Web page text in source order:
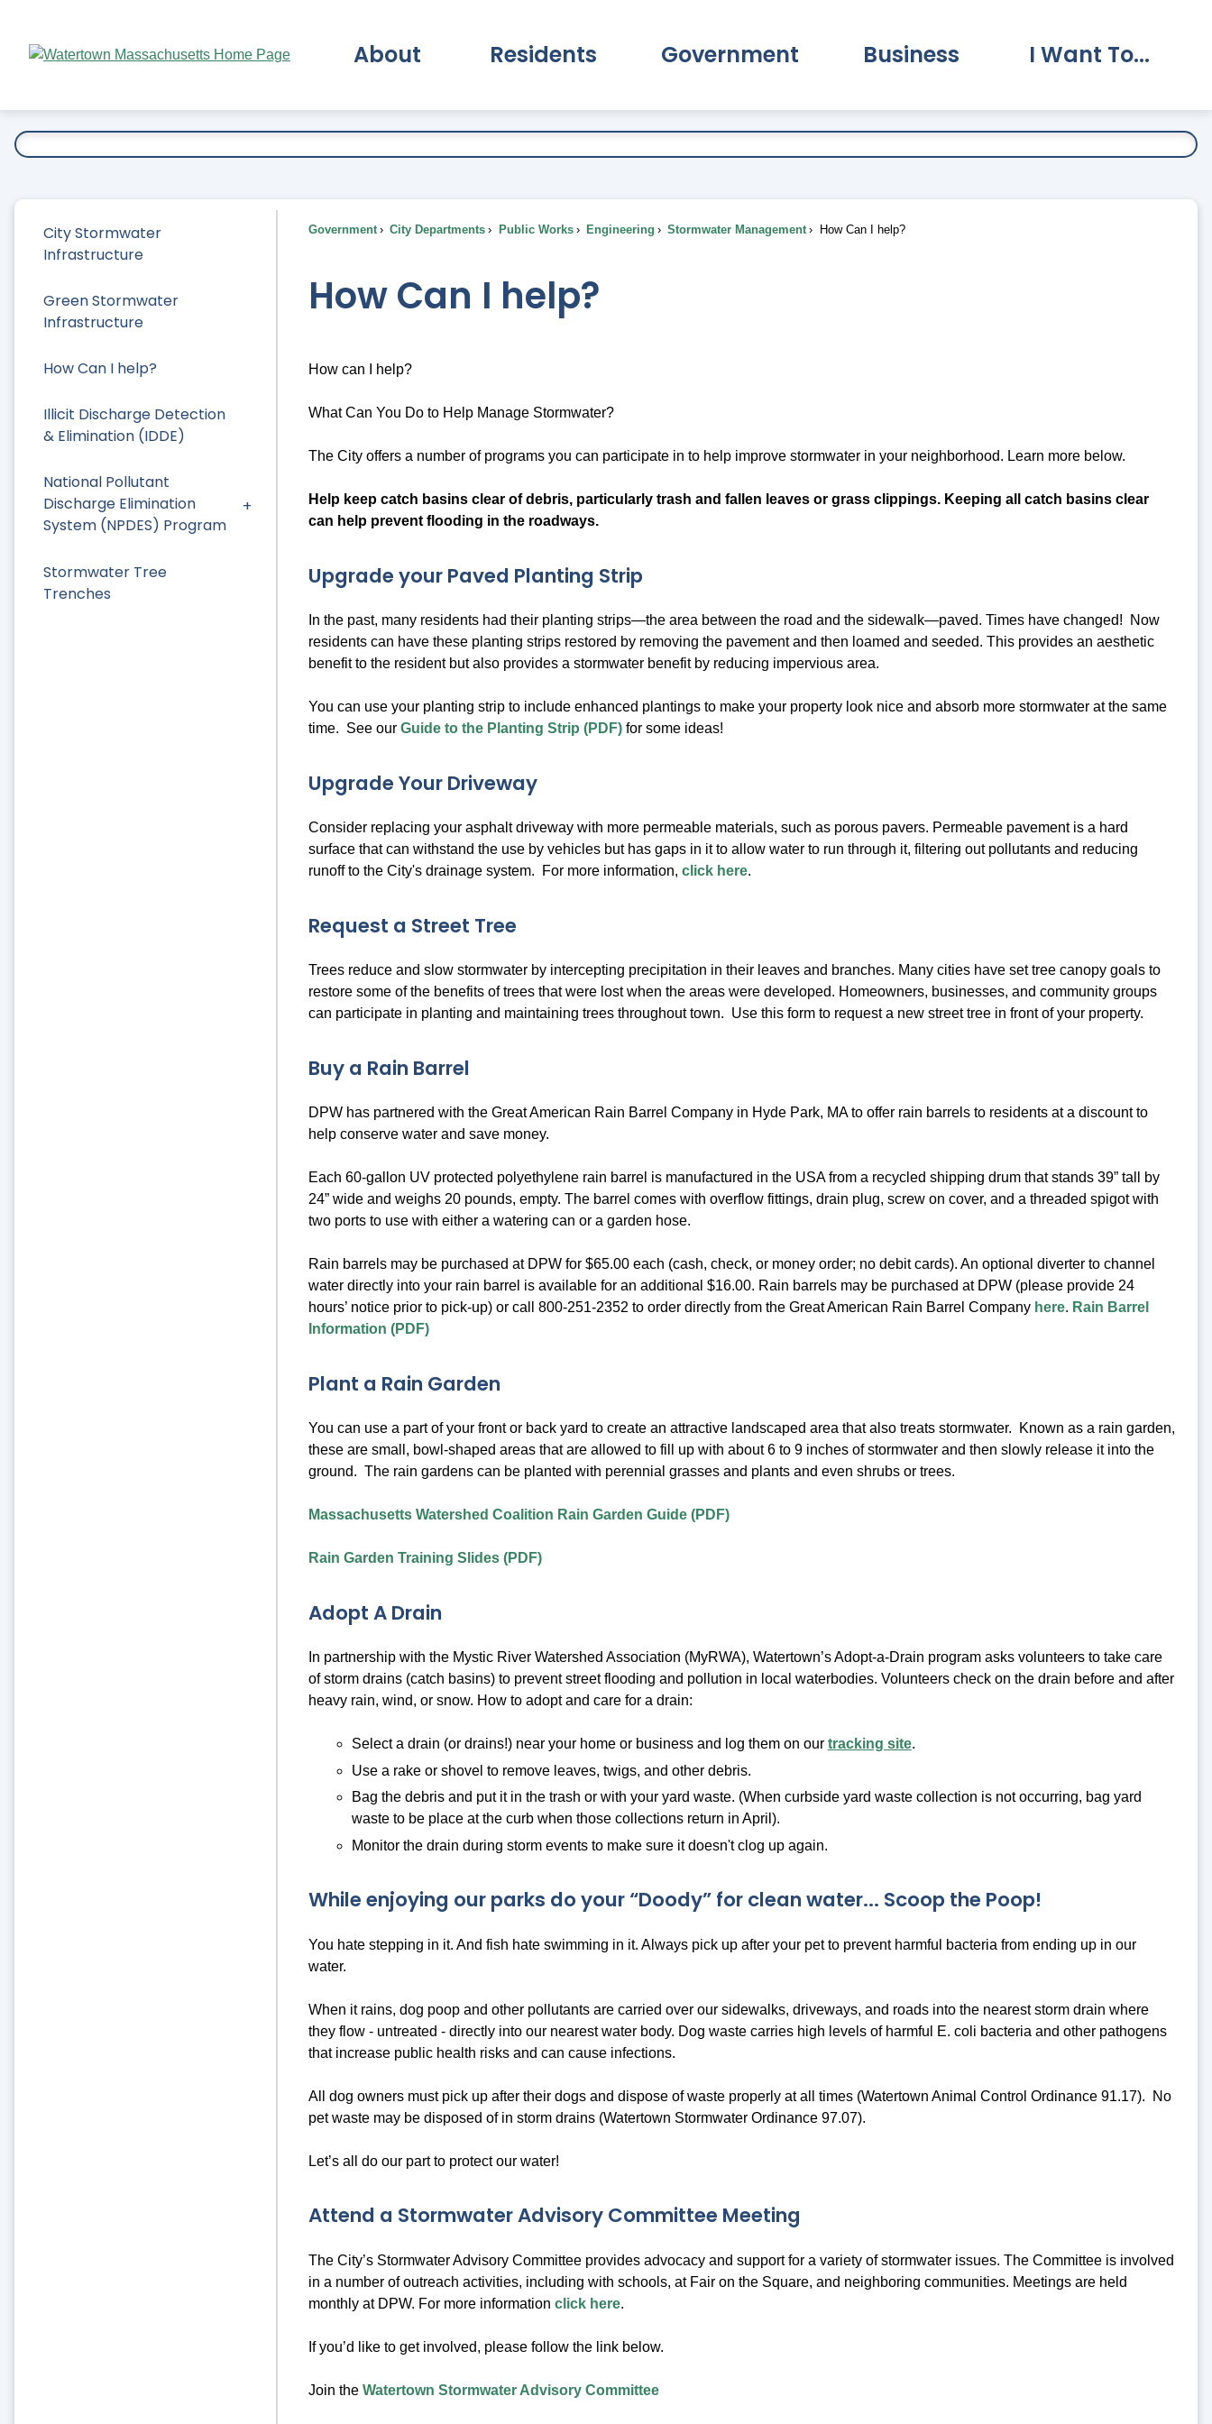
Main
About Residents Government Business I Want To...
City Stormwater
Infrastructure
Green Stormwater
Infrastructure
How Can I help?
Illicit Discharge Detection
& Elimination (IDDE)
National Pollutant
Discharge Elimination
System (NPDES) Program
Stormwater Tree
Trenches
Government City Departments Public Works Engineering Stormwater Management How Can I help?
How Can I help?
How can I help?
What Can You Do to Help Manage Stormwater?
The City offers a number of programs you can participate in to help improve stormwater in your neighborhood. Learn more below.
Help keep catch basins clear of debris, particularly trash and fallen leaves or grass clippings. Keeping all catch basins clear
can help prevent flooding in the roadways.
Upgrade your Paved Planting Strip
In the past, many residents had their planting strips—the area between the road and the sidewalk—paved. Times have changed! Now
residents can have these planting strips restored by removing the pavement and then loamed and seeded. This provides an aesthetic
benefit to the resident but also provides a stormwater benefit by reducing impervious area.
You can use your planting strip to include enhanced plantings to make your property look nice and absorb more stormwater at the same
time. See our Guide to the Planting Strip (PDF)for some ideas!
Upgrade Your Driveway
Consider replacing your asphalt driveway with more permeable materials, such as porous pavers. Permeable pavement is a hard
surface that can withstand the use by vehicles but has gaps in it to allow water to run through it, filtering out pollutants and reducing
runoff to the City's drainage system. For more information, click here.
Request a Street Tree
Trees reduce and slow stormwater by intercepting precipitation in their leaves and branches. Many cities have set tree canopy goals to
restore some of the benefits of trees that were lost when the areas were developed. Homeowners, businesses, and community groups
can participate in planting and maintaining trees throughout town. Use this form to request a new street tree in front of your property.
Buy a Rain Barrel
DPW has partnered with the Great American Rain Barrel Company in Hyde Park, MA to offer rain barrels to residents at a discount to
help conserve water and save money.
Each 60-gallon UV protected polyethylene rain barrel is manufactured in the USA from a recycled shipping drum that stands 39” tall by
24” wide and weighs 20 pounds, empty. The barrel comes with overflow fittings, drain plug, screw on cover, and a threaded spigot with
two ports to use with either a watering can or a garden hose.
Rain barrels may be purchased at DPW for $65.00 each (cash, check, or money order; no debit cards). An optional diverter to channel
water directly into your rain barrel is available for an additional $16.00. Rain barrels may be purchased at DPW (please provide 24
hours’ notice prior to pick-up) or call 800-251-2352 to order directly from the Great American Rain Barrel Company here. Rain Barrel
Information (PDF)
Plant a Rain Garden
You can use a part of your front or back yard to create an attractive landscaped area that also treats stormwater. Known as a rain garden,
these are small, bowl-shaped areas that are allowed to fill up with about 6 to 9 inches of stormwater and then slowly release it into the
ground. The rain gardens can be planted with perennial grasses and plants and even shrubs or trees.
Massachusetts Watershed Coalition Rain Garden Guide (PDF)
Rain Garden Training Slides (PDF)
Adopt A Drain
In partnership with the Mystic River Watershed Association (MyRWA), Watertown’s Adopt-a-Drain program asks volunteers to take care
of storm drains (catch basins) to prevent street flooding and pollution in local waterbodies. Volunteers check on the drain before and after
heavy rain, wind, or snow. How to adopt and care for a drain:
Select a drain (or drains!) near your home or business and log them on our tracking site.
Use a rake or shovel to remove leaves, twigs, and other debris.
Bag the debris and put it in the trash or with your yard waste. (When curbside yard waste collection is not occurring, bag yard
waste to be place at the curb when those collections return in April).
Monitor the drain during storm events to make sure it doesn't clog up again.
While enjoying our parks do your “Doody” for clean water... Scoop the Poop!
You hate stepping in it. And fish hate swimming in it. Always pick up after your pet to prevent harmful bacteria from ending up in our
water.
When it rains, dog poop and other pollutants are carried over our sidewalks, driveways, and roads into the nearest storm drain where
they flow - untreated - directly into our nearest water body. Dog waste carries high levels of harmful E. coli bacteria and other pathogens
that increase public health risks and can cause infections.
All dog owners must pick up after their dogs and dispose of waste properly at all times (Watertown Animal Control Ordinance 91.17). No
pet waste may be disposed of in storm drains (Watertown Stormwater Ordinance 97.07).
Let’s all do our part to protect our water!
Attend a Stormwater Advisory Committee Meeting
The City’s Stormwater Advisory Committee provides advocacy and support for a variety of stormwater issues. The Committee is involved
in a number of outreach activities, including with schools, at Fair on the Square, and neighboring communities. Meetings are held
monthly at DPW. For more information click here.
If you’d like to get involved, please follow the link below.
Join the Watertown Stormwater Advisory Committee